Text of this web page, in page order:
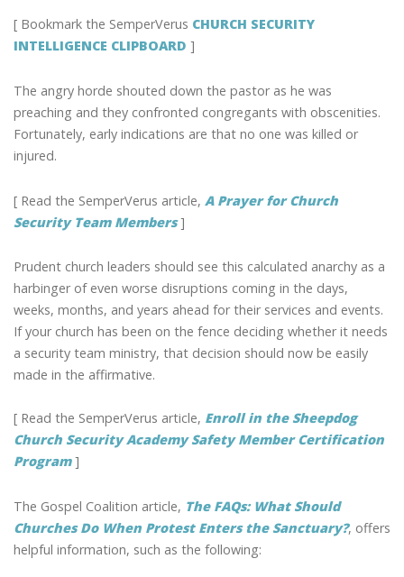
SERVICES
[ Bookmark the SemperVerus CHURCH SECURITY
INTELLIGENCE CLIPBOARD ]
The angry horde shouted down the pastor as he was
preaching and they confronted congregants with obscenities.
Fortunately, early indications are that no one was killed or
injured.
[ Read the SemperVerus article, A Prayer for Church
Security Team Members]
Prudent church leaders should see this calculated anarchy as a
harbinger of even worse disruptions coming in the days,
weeks, months, and years ahead for their services and events.
If your church has been on the fence deciding whether it needs
a security team ministry, that decision should now be easily
made in the affirmative.
[ Read the SemperVerus article, Enroll in the Sheepdog
Church Security Academy Safety Member Certification
Program]
The Gospel Coalition article, The FAQs: What Should
Churches Do When Protest Enters the Sanctuary?, offers
helpful information, such as the following: